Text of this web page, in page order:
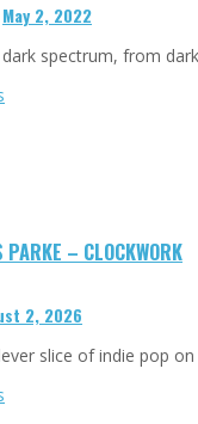
May 2, 2022
spectrum, from
– CLOCKWORK
2, 2026
slice of indie pop